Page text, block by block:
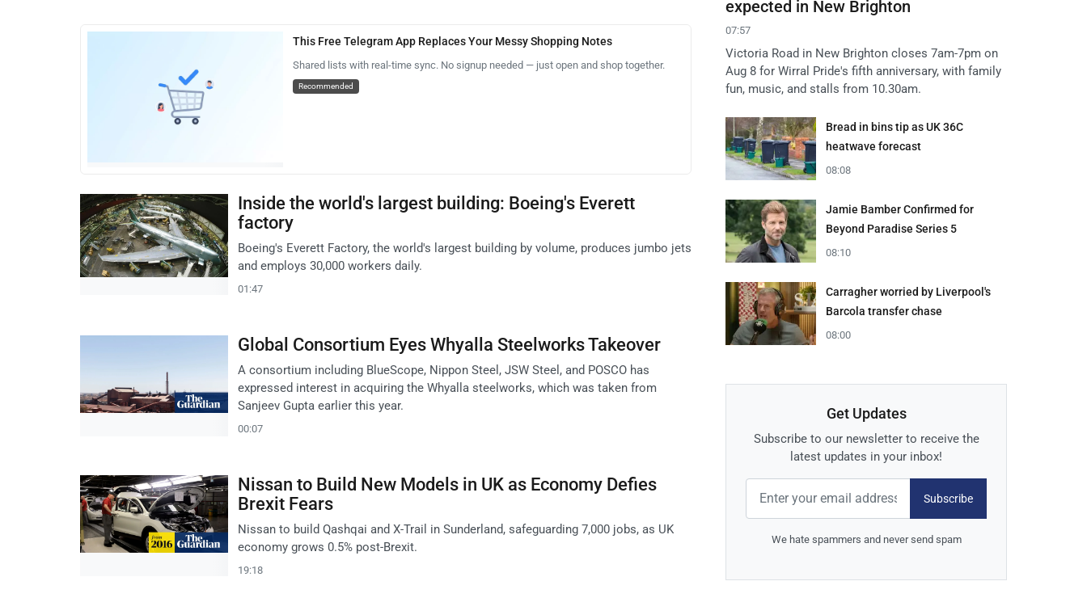
This Free Telegram App Replaces Your Messy Shopping Notes
Shared lists with real-time sync. No signup needed — just open and shop together.
Recommended
Inside the world's largest building: Boeing's Everett
factory
Boeing's Everett Factory, the world's largest building by volume, produces jumbo jets
and employs 30,000 workers daily.
01:47
Global Consortium Eyes Whyalla Steelworks Takeover
A consortium including BlueScope, Nippon Steel, JSW Steel, and POSCO has
expressed interest in acquiring the Whyalla steelworks, which was taken from
Sanjeev Gupta earlier this year.
00:07
Nissan to Build New Models in UK as Economy Defies
Brexit Fears
Nissan to build Qashqai and X-Trail in Sunderland, safeguarding 7,000 jobs, as UK
economy grows 0.5% post-Brexit.
19:18
expected in New Brighton
07:57
Victoria Road in New Brighton closes 7am-7pm on
Aug 8 for Wirral Pride's fifth anniversary, with family
fun, music, and stalls from 10.30am.
Bread in bins tip as UK 36C
heatwave forecast
08:08
Jamie Bamber Confirmed for
Beyond Paradise Series 5
08:10
Carragher worried by Liverpool's
Barcola transfer chase
08:00
Get Updates
Subscribe to our newsletter to receive the
latest updates in your inbox!
Subscribe
We hate spammers and never send spam